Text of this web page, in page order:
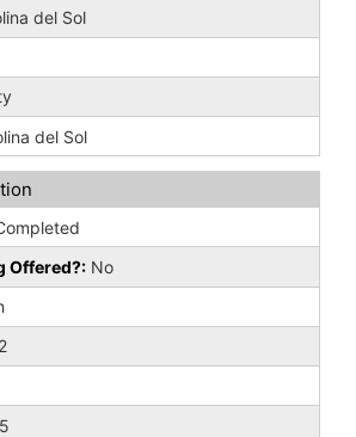
del Sol
del Sol
Offered?: No